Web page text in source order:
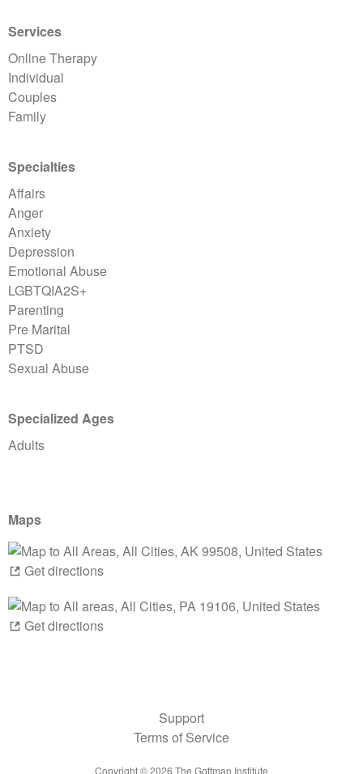
Services
Online Therapy
Individual
Couples
Family
Specialties
Affairs
Anger
Anxiety
Depression
Emotional Abuse
LGBTQIA2S+
Parenting
Pre Marital
PTSD
Sexual Abuse
Specialized Ages
Adults
Maps
Get directions
Get directions
Support
Terms of Service
Copyright ©2026 The Gottman Institute